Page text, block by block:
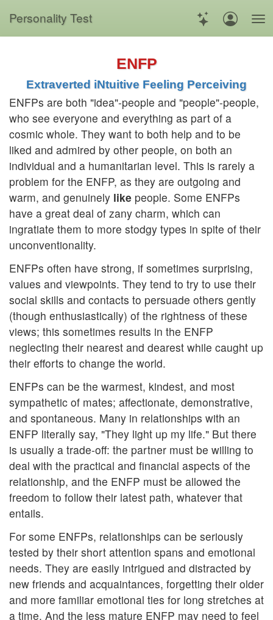
Personality Test
ENFP
Extraverted iNtuitive Feeling Perceiving
ENFPs are both "idea"-people and "people"-people,
who see everyone and everything as part of a
cosmic whole. They want to both help and to be
liked and admired by other people, on both an
individual and a humanitarian level. This is rarely a
problem for the ENFP, as they are outgoing and
warm, and genuinely like people. Some ENFPs
have a great deal of zany charm, which can
ingratiate them to more stodgy types in spite of their
unconventionality.
ENFPs often have strong, if sometimes surprising,
values and viewpoints. They tend to try to use their
social skills and contacts to persuade others gently
(though enthusiastically) of the rightness of these
views; this sometimes results in the ENFP
neglecting their nearest and dearest while caught up
their efforts to change the world.
ENFPs can be the warmest, kindest, and most
sympathetic of mates; affectionate, demonstrative,
and spontaneous. Many in relationships with an
ENFP literally say, "They light up my life." But there
is usually a trade-off: the partner must be willing to
deal with the practical and financial aspects of the
relationship, and the ENFP must be allowed the
freedom to follow their latest path, whatever that
entails.
For some ENFPs, relationships can be seriously
tested by their short attention spans and emotional
needs. They are easily intrigued and distracted by
new friends and acquaintances, forgetting their older
and more familiar emotional ties for long stretches at
a time. And the less mature ENFP may need to feel